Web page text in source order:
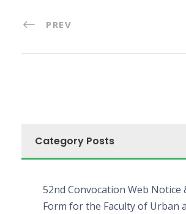
PREV
Category Posts
52nd Convocation Web Notice
Form for the Faculty of Urban